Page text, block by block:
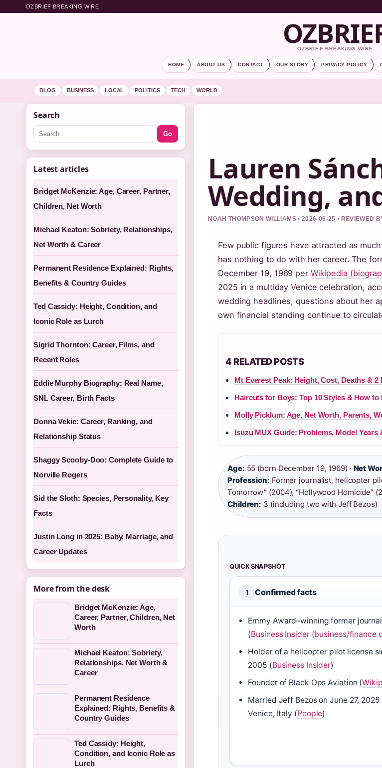
OZBRIEF BREAKING WIRE
OZBRIEF BREAKING WIRE
HOME ABOUT US CONTACT OUR STORY PRIVACY POLICY
BLOG BUSINESS LOCAL POLITICS TECH WORLD
Lauren
Wedding,
NOAH THOMPSON WILLIAMS • 2026-06-25 • REVIEWED
Few public figures have attracted as
has nothing to do with her career. The
December 19, 1969 per Wikipedia
2025 in a multiday Venice celebration,
wedding headlines, questions about her
own financial standing continue to
4 RELATED POSTS
Mt Everest Peak: Height, Cost, Deaths & 2
Haircuts for Boys: Top 10 Styles & How to
Molly Picklum: Age, Net Worth, Parents,
Isuzu MUX Guide: Problems, Model Years
Age: 55 (born December 19, 1969) · Net
Profession: Former journalist, helicopter
Tomorrow” (2004), “Hollywood Homicide”
Children: 3 (including two with Jeff Bezos)
QUICK SNAPSHOT
1 Confirmed facts
Emmy Award–winning former
(Business Insider (business/finance
Holder of a helicopter pilot license
2005 (Business Insider)
Founder of Black Ops Aviation (
Married Jeff Bezos on June 27, 2025
Venice, Italy (People)
Search
Go
Latest articles
Bridget McKenzie: Age, Career, Partner,
Children, Net Worth
Michael Keaton: Sobriety, Relationships,
Net Worth & Career
Permanent Residence Explained: Rights,
Benefits & Country Guides
Ted Cassidy: Height, Condition, and
Iconic Role as Lurch
Sigrid Thornton: Career, Films, and
Recent Roles
Eddie Murphy Biography: Real Name,
SNL Career, Birth Facts
Donna Vekic: Career, Ranking, and
Relationship Status
Shaggy Scooby-Doo: Complete Guide to
Norville Rogers
Sid the Sloth: Species, Personality, Key
Facts
Justin Long in 2025: Baby, Marriage, and
Career Updates
More from the desk
Bridget McKenzie: Age,
Career, Partner, Children, Net
Worth
Michael Keaton: Sobriety,
Relationships, Net Worth &
Career
Permanent Residence
Explained: Rights, Benefits &
Country Guides
Ted Cassidy: Height,
Condition, and Iconic Role as
Lurch